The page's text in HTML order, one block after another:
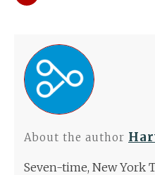
About the author
Seven-time, New York